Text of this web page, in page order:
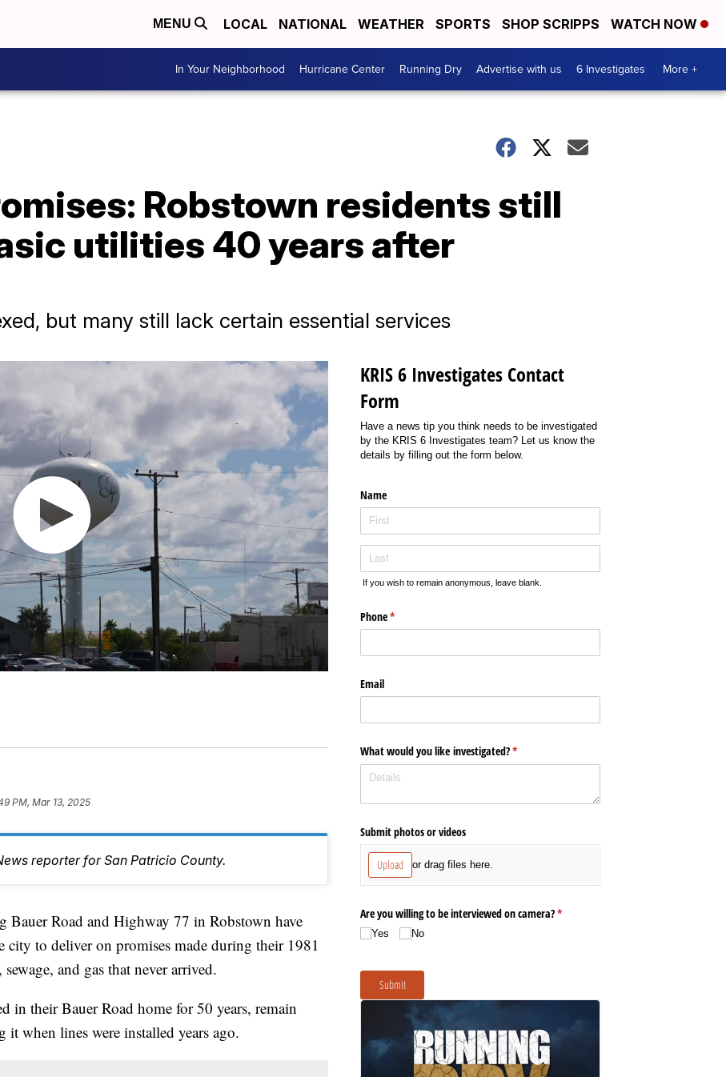
MENU LOCAL NATIONAL WEATHER SPORTS SHOP SCRIPPS WATCH NOW
In Your Neighborhood Hurricane Center Running Dry Advertise with us 6 Investigates More +
Robstown residents still
utilities 40 years after
but many still lack certain essential services
PM, Mar 13, 2025
reporter for San Patricio County.
Road and Highway 77 in Robstown have
city to deliver on promises made during their 1981
and gas that never arrived.
their Bauer Road home for 50 years, remain
it when lines were installed years ago.
KRIS 6 Investigates Contact
Form
Have a news tip you think needs to be investigated
by the KRIS 6 Investigates team? Let us know the
details by filling out the form below.
Name
If you wish to remain anonymous, leave blank.
Phone*
(required)
Email
What would you like investigated?*
(required)
Submit photos or videos
Upload or drag files here.
Are you willing to be interviewed on camera?*
(required)
Yes No
Submit